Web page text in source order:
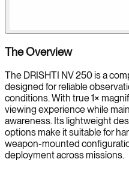
The Overview
The DRISHTI NV 250 is a
designed for reliable
conditions. With true 1×
viewing experience while
awareness. Its lightweight
options make it suitable for
weapon-mounted
deployment across missions.